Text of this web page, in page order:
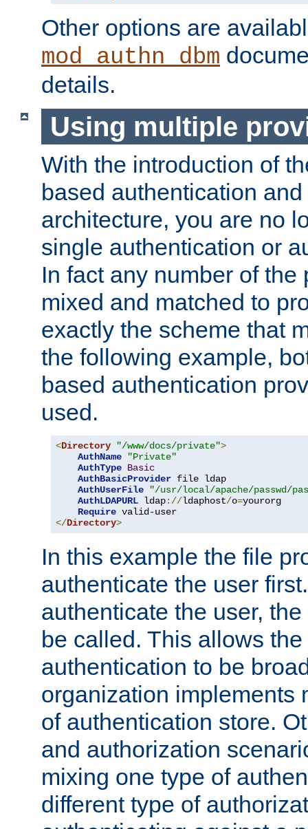
Other options are
mod_authn_dbm
details.
Using multiple
With the introduction of
based authentication
architecture, you are no
single authentication or
In fact any number of the
mixed and matched to
exactly the scheme that
the following example,
based authentication
used.
<Directory "/www/docs/private">
AuthName
"Private"
AuthType Basic
AuthBasicProvider file ldap
AuthUserFile
"/usr/local/apache/passwd/
AuthLDAPURL ldap://ldaphost/o=yourorg
Require
</Directory>
In this example the file
authenticate the user
authenticate the user,
be called. This allows
authentication to be
organization implements
of authentication store.
and authorization
mixing one type of
different type of